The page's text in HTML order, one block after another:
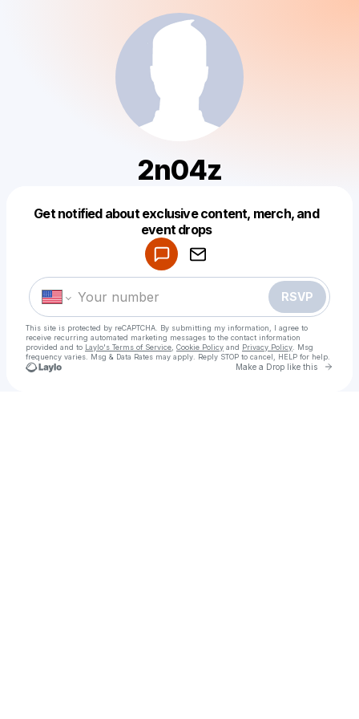
2n04z
Get notified about exclusive content, merch, and
event drops
RSVP
This site is protected by reCAPTCHA. By submitting my information, I agree to
receive recurring automated marketing messages to the contact information
provided and to Laylo's Terms of Service Cookie Policy and Privacy Policy . Msg
frequency varies. Msg & Data Rates may apply. Reply STOP to cancel, HELP for help.
Make a Drop like this Go
Make a drop like this